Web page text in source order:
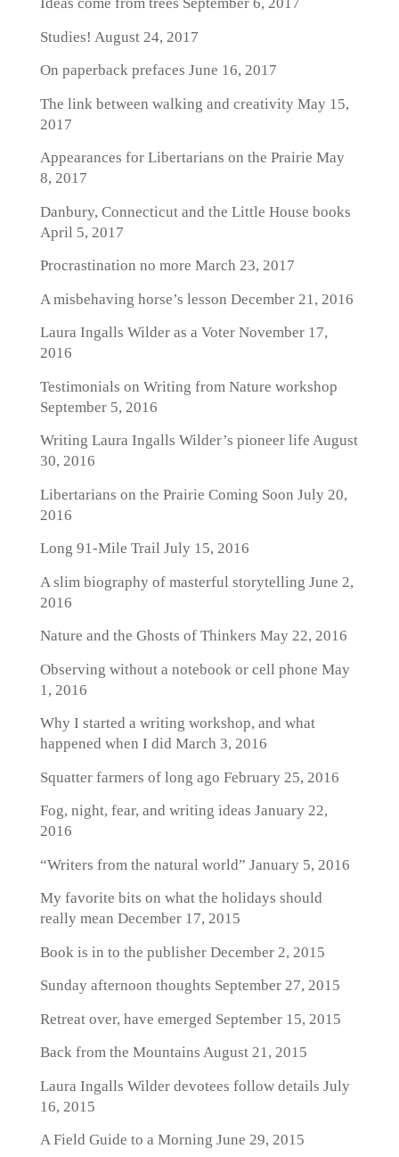
Studies! August 24, 2017
On paperback prefaces June 16, 2017
The link between walking and creativityMay 15,
2017
Appearances for Libertarians on the Prairie May
8, 2017
Danbury, Connecticut and the Little House books
April 5, 2017
Procrastination no more March 23, 2017
A misbehaving horse’s lesson December 21, 2016
Laura Ingalls Wilder as a VoterNovember 17,
2016
Testimonials on Writing from Nature workshop
September 5, 2016
Writing Laura Ingalls Wilder’s pioneer life August
30, 2016
Libertarians on the Prairie Coming Soon July 20,
2016
Long 91-Mile TrailJuly 15, 2016
A slim biography of masterful storytelling June 2,
2016
Nature and the Ghosts of Thinkers May 22, 2016
Observing without a notebook or cell phone May
1, 2016
Why I started a writing workshop, and what
happened when I did March 3, 2016
Squatter farmers of long ago February 25, 2016
Fog, night, fear, and writing ideas January 22,
2016
“Writers from the natural world” January 5, 2016
My favorite bits on what the holidays should
really mean December 17, 2015
Book is in to the publisherDecember 2, 2015
Sunday afternoon thoughts September 27, 2015
Retreat over, have emerged September 15, 2015
Back from the Mountains August 21, 2015
Laura Ingalls Wilder devotees follow details July
16, 2015
A Field Guide to a Morning June 29, 2015